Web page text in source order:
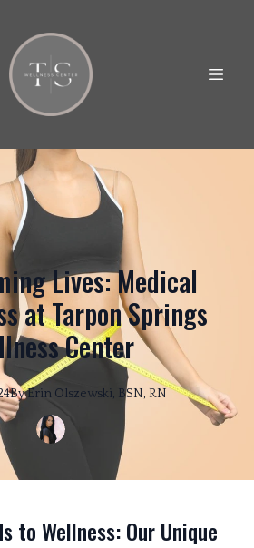
Lives: Medical
at Tarpon Springs
Center
ByErin Olszewski, BSN, RN
to Wellness: Our Unique